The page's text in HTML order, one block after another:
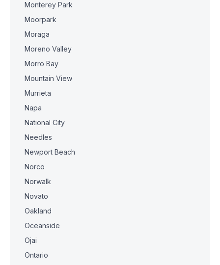
Monterey Park
Moorpark
Moraga
Moreno Valley
Morro Bay
Mountain View
Murrieta
Napa
National City
Needles
Newport Beach
Norco
Norwalk
Novato
Oakland
Oceanside
Ojai
Ontario